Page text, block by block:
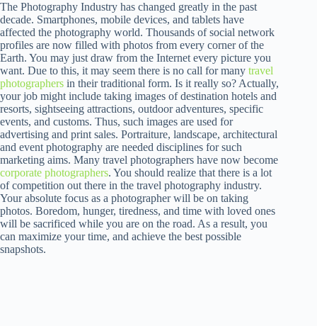
The Photography Industry has changed greatly in the past
decade. Smartphones, mobile devices, and tablets have
affected the photography world. Thousands of social network
profiles are now filled with photos from every corner of the
Earth. You may just draw from the Internet every picture you
want. Due to this, it may seem there is no call for many travel
photographers in their traditional form. Is it really so? Actually,
your job might include taking images of destination hotels and
resorts, sightseeing attractions, outdoor adventures, specific
events, and customs. Thus, such images are used for
advertising and print sales. Portraiture, landscape, architectural
and event photography are needed disciplines for such
marketing aims. Many travel photographers have now become
corporate photographers. You should realize that there is a lot
of competition out there in the travel photography industry.
Your absolute focus as a photographer will be on taking
photos. Boredom, hunger, tiredness, and time with loved ones
will be sacrificed while you are on the road. As a result, you
can maximize your time, and achieve the best possible
snapshots.